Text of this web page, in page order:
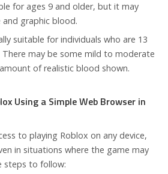
for ages 9 and older, but it may
graphic blood.
suitable for individuals who are 13
There may be some mild to moderate
of realistic blood shown.
Using a Simple Web Browser in
to playing Roblox on any device,
in situations where the game may
steps to follow: